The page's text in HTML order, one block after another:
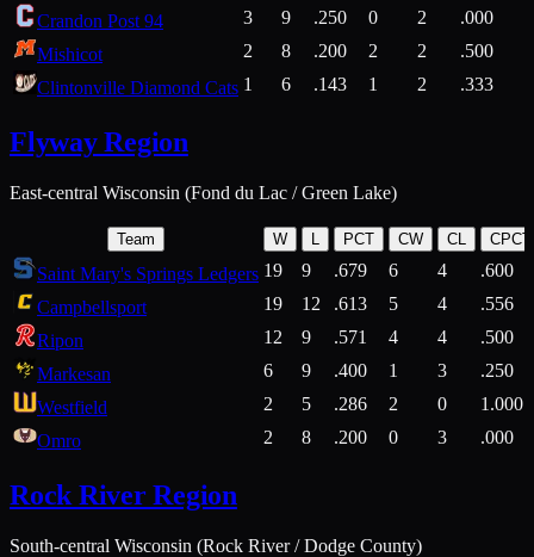
Crandon Post 94
3 9 .250 0 2 .000
Mishicot
2 8 .200 2 2 .500
Clintonville Diamond Cats 1 6 .143 1 2 .333
Flyway Region
East-central Wisconsin (Fond du Lac / Green Lake)
Team W L PCT CW CL CPCT
Saint Mary's Springs Ledgers 19 9 .679 6 4
.600
Campbellsport
19 12 .613 5 4
.556
Ripon
12 9 .571 4 4
.500
Markesan
6 9 .400 1 3
.250
Westfield
2 5 .286 2 0
1.000
Omro
2 8 .200 0 3 .000
Rock River Region
South-central Wisconsin (Rock River / Dodge County)